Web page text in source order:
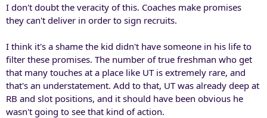
I don't doubt the veracity of this. Coaches make promises
they can't deliver in order to sign recruits.
I think it's a shame the kid didn't have someone in his life to
filter these promises. The number of true freshman who get
that many touches at a place like UT is extremely rare, and
that's an understatement. Add to that, UT was already deep at
RB and slot positions, and it should have been obvious he
wasn't going to see that kind of action.